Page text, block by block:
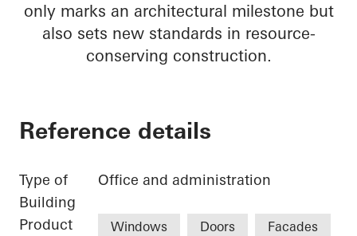
only marks an architectural milestone but
also sets new standards in resource-
conserving construction.
Reference details
Type of
Building
Office and administration
Product
Windows Doors
Facades